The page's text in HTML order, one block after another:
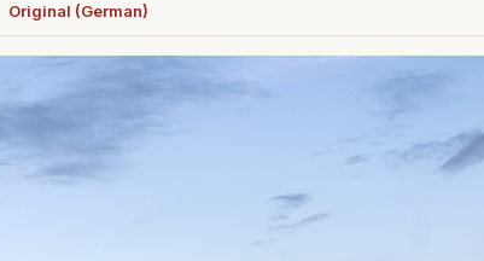
Original (German)